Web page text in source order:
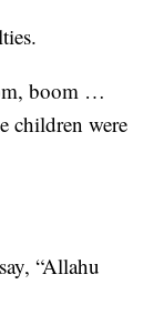
boom …
children were
“Allahu